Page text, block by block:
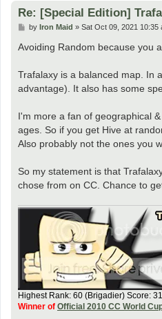
Re: [Special Edition]
P
s
t
by Iron Maid » Sat Oct 09, 2021 10:35
Avoiding Random because you
Trafalaxy is a balanced map. In
advantage). It also has some
I'm more a fan of geographical
ages. So if you get Hive at
Also probably not the ones you
So my statement is that
chose from on CC. Chance to
Highest Rank: 60 (Brigadier) Score:
Winner of Official 2010 CC World